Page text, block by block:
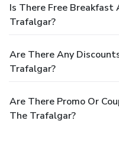
Is There Free
Trafalgar?
Are There Any
Trafalgar?
Are There Promo Or
The Trafalgar?